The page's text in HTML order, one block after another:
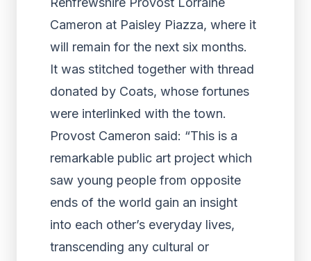
Cameron at Paisley Piazza, where it
will remain for the next six months.
It was stitched together with thread
donated by Coats, whose fortunes
were interlinked with the town.
Provost Cameron said: “This is a
remarkable public art project which
saw young people from opposite
ends of the world gain an insight
into each other’s everyday lives,
transcending any cultural or